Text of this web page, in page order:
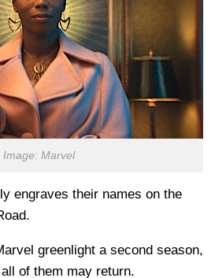
Image: Marvel
engraves their names on the
greenlight a second season,
of them may return.